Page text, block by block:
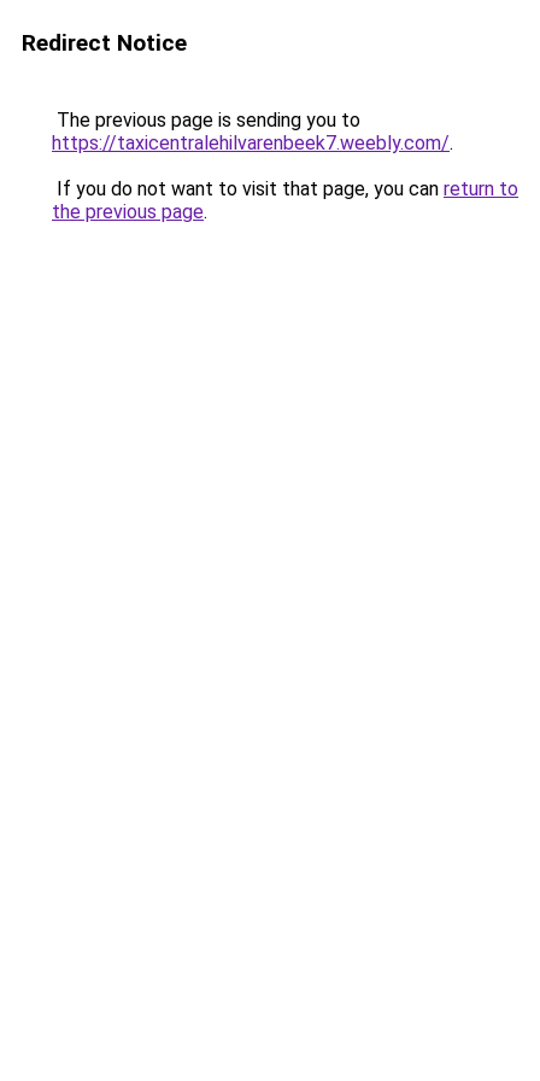
Redirect Notice
The previous page is sending you to
https://taxicentralehilvarenbeek7.weebly.com/.
If you do not want to visit that page, you can return to
the previous page.